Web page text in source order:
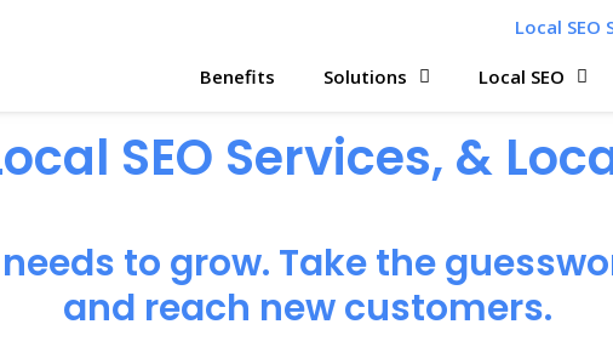
Local SEO
Benefits Solutions Local SEO
SEO Services, &
to grow. Take the
and reach new customers.